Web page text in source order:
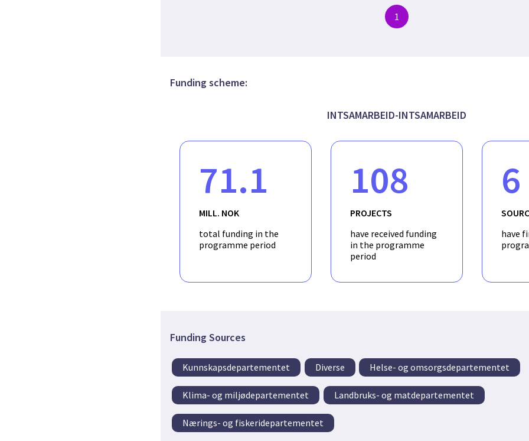
1
Funding scheme:
INTSAMARBEID-INTSAMARBEID
71.1
MILL. NOK
total funding in the
programme period
108
PROJECTS
have received funding
in the programme
period
6
have
Funding Sources
Kunnskapsdepartementet Diverse Helse- og omsorgsdepartementet
Klima- og miljødepartementet Landbruks- og matdepartementet
Nærings- og fiskeridepartementet